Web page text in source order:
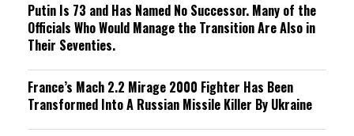
Putin Is 73 and Has Named No Successor. Many of the
Officials Who Would Manage the Transition Are Also in
Their Seventies.
France’s Mach 2.2 Mirage 2000 Fighter Has Been
Transformed Into A Russian Missile Killer By Ukraine